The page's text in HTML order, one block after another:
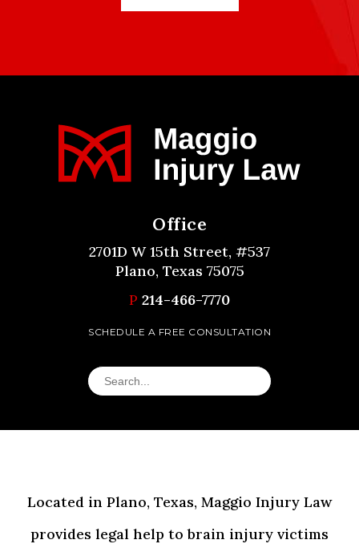
Office
2701D W 15th Street, #537
Plano, Texas 75075
P 214-466-7770
SCHEDULE A FREE CONSULTATION
Located in Plano, Texas, Maggio Injury Law
provides legal help to brain injury victims